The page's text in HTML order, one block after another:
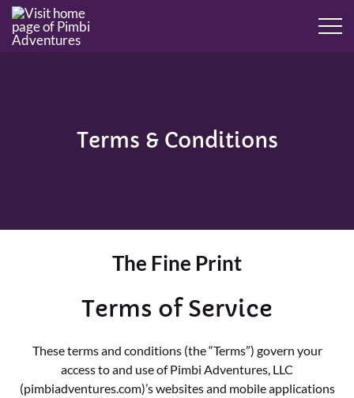
Terms & Conditions
The Fine Print
Terms of Service
These terms and conditions (the “Terms”) govern your
access to and use of Pimbi Adventures, LLC
(pimbiadventures.com)’s websites and mobile applications